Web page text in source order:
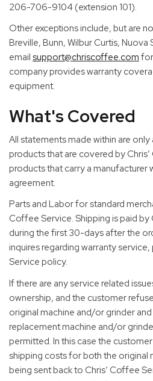
206-706-9104 (extension 101).
Other exceptions include, but are
Breville, Bunn, Wilbur Curtis,
email support@chriscoffee.com
company provides warranty
equipment.
What's Covered
All statements made within are
products that are covered by
products that carry a manufacturer
agreement.
Parts and Labor for standard
Coffee Service. Shipping is paid by
during the first 30-days after the
inquires regarding warranty
Service policy.
If there are any service related
ownership, and the customer
original machine and/or grinder
replacement machine and/or
permitted. In this case the
shipping costs for both the original
being sent back to Chris’ Coffee